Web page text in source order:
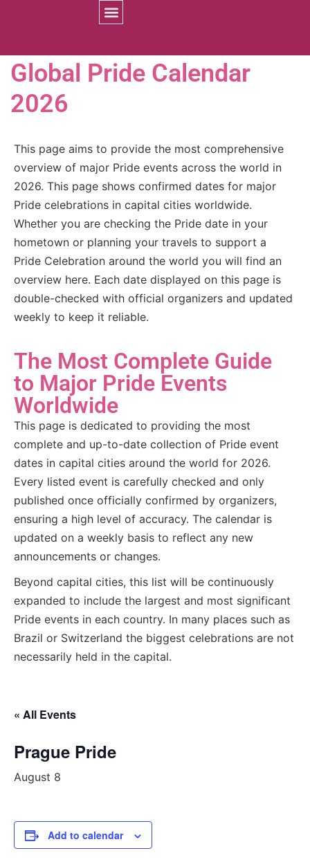
Global Pride Calendar
2026
This page aims to provide the most comprehensive
overview of major Pride events across the world in
2026. This page shows confirmed dates for major
Pride celebrations in capital cities worldwide.
Whether you are checking the Pride date in your
hometown or planning your travels to support a
Pride Celebration around the world you will find an
overview here. Each date displayed on this page is
double-checked with official organizers and updated
weekly to keep it reliable.
The Most Complete Guide
to Major Pride Events
Worldwide
This page is dedicated to providing the most
complete and up-to-date collection of Pride event
dates in capital cities around the world for 2026.
Every listed event is carefully checked and only
published once officially confirmed by organizers,
ensuring a high level of accuracy. The calendar is
updated on a weekly basis to reflect any new
announcements or changes.
Beyond capital cities, this list will be continuously
expanded to include the largest and most significant
Pride events in each country. In many places such as
Brazil or Switzerland the biggest celebrations are not
necessarily held in the capital.
« All Events
Prague Pride
August 8
Add to calendar